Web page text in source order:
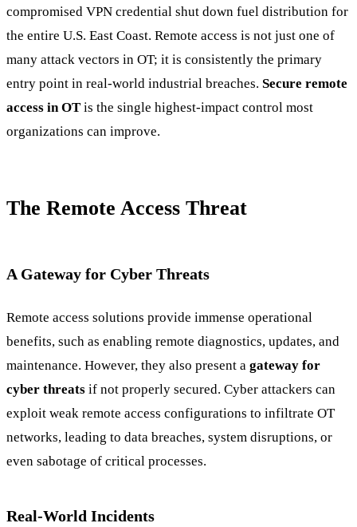
compromised VPN credential shut down fuel distribution for
the entire U.S. East Coast. Remote access is not just one of
many attack vectors in OT; it is consistently the primary
entry point in real-world industrial breaches. Secure remote
access in OT is the single highest-impact control most
organizations can improve.
The Remote Access Threat
A Gateway for Cyber Threats
Remote access solutions provide immense operational
benefits, such as enabling remote diagnostics, updates, and
maintenance. However, they also present a gateway for
cyber threats if not properly secured. Cyber attackers can
exploit weak remote access configurations to infiltrate OT
networks, leading to data breaches, system disruptions, or
even sabotage of critical processes.
Real-World Incidents